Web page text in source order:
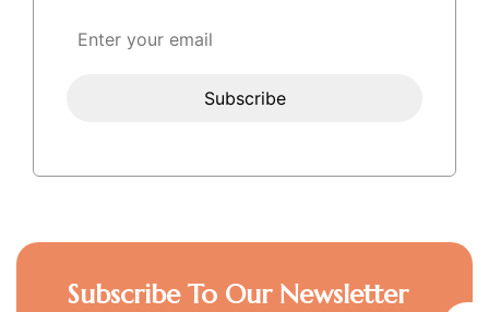
Subscribe To Our Newsletter